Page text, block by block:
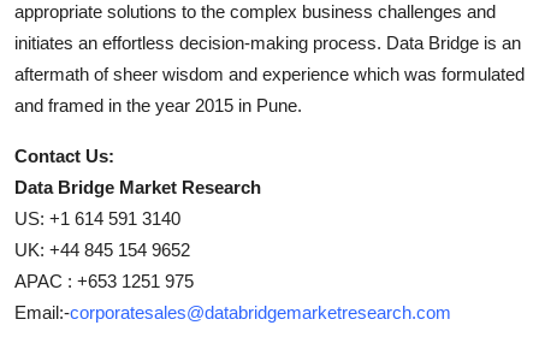
appropriate solutions to the complex business challenges and
initiates an effortless decision-making process. Data Bridge is an
aftermath of sheer wisdom and experience which was formulated
and framed in the year 2015 in Pune.
Contact Us:
Data Bridge Market Research
US: +1 614 591 3140
UK: +44 845 154 9652
APAC : +653 1251 975
Email:-corporatesales@databridgemarketresearch.com